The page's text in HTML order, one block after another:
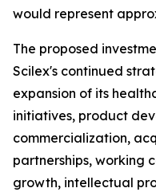
would represent
The proposed
Scilex's continued
expansion of its
initiatives, product
commercialization,
partnerships, working
growth, intellectual